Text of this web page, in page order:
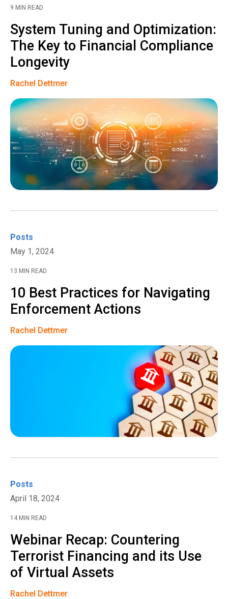
9 MIN READ
System Tuning and Optimization:
The Key to Financial Compliance
Longevity
Rachel Dettmer
Posts
May 1, 2024
13 MIN READ
10 Best Practices for Navigating
Enforcement Actions
Rachel Dettmer
Posts
April 18, 2024
14 MIN READ
Webinar Recap: Countering
Terrorist Financing and its Use
of Virtual Assets
Rachel Dettmer